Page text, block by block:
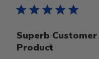
Superb
Product